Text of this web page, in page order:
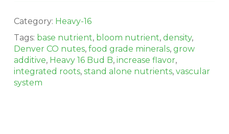
Category: Heavy-16
Tags: base nutrient, bloom nutrient, density,
Denver CO nutes, food grade minerals, grow
additive, Heavy 16 Bud B, increase flavor,
integrated roots, stand alone nutrients, vascular
system